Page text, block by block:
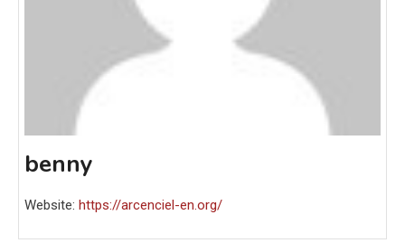
benny
Website: https://arcenciel-en.org/